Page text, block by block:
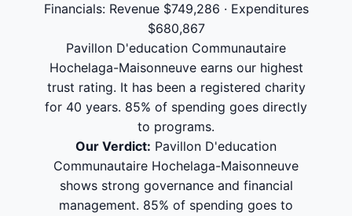
Financials: Revenue $749,286 · Expenditures
$680,867
Pavillon D'education Communautaire
Hochelaga-Maisonneuve earns our highest
trust rating. It has been a registered charity
for 40 years. 85% of spending goes directly
to programs.
Our Verdict: Pavillon D'education
Communautaire Hochelaga-Maisonneuve
shows strong governance and financial
management. 85% of spending goes to